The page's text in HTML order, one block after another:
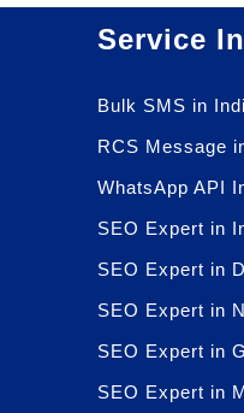
Service
Bulk SMS in
RCS Message
WhatsApp API
SEO Expert in
SEO Expert in
SEO Expert in
SEO Expert in
SEO Expert in